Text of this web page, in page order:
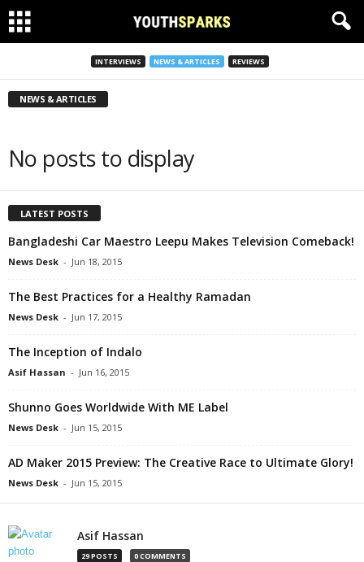
INTERVIEWS NEWS & ARTICLES REVIEWS
NEWS & ARTICLES
No posts to display
LATEST POSTS
Bangladeshi Car Maestro Leepu Makes Television Comeback!
News Desk - Jun 18, 2015
The Best Practices for a Healthy Ramadan
News Desk - Jun 17, 2015
The Inception of Indalo
Asif Hassan - Jun 16, 2015
Shunno Goes Worldwide With ME Label
News Desk - Jun 15, 2015
AD Maker 2015 Preview: The Creative Race to Ultimate Glory!
News Desk - Jun 15, 2015
Asif Hassan
29 POSTS 0 COMMENTS